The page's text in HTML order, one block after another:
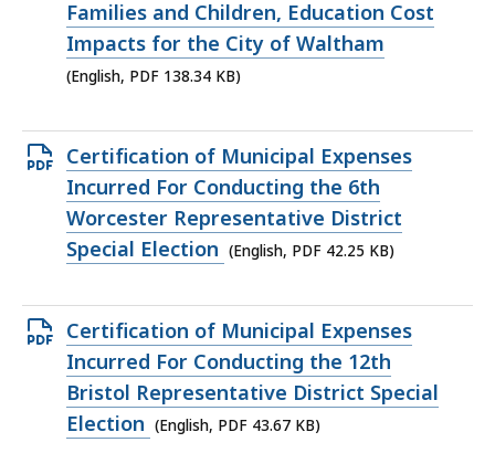
PDF
file,
138.34
Families and Children, Education Cost
Impacts for the City of Waltham
(English, PDF 138.34 KB)
Open
PDF
file,
42.25
Certification of Municipal Expenses
Incurred For Conducting the 6th
Worcester Representative District
Special Election (English, PDF 42.25 KB)
Open
PDF
file,
43.67
Certification of Municipal Expenses
Incurred For Conducting the 12th
Bristol Representative District Special
Election (English, PDF 43.67 KB)